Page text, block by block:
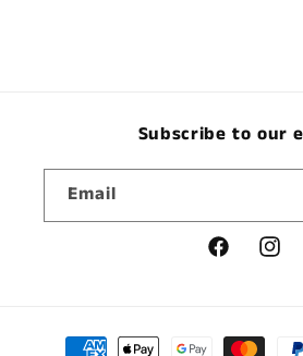
Subscribe to our
Email
Facebook
Payment